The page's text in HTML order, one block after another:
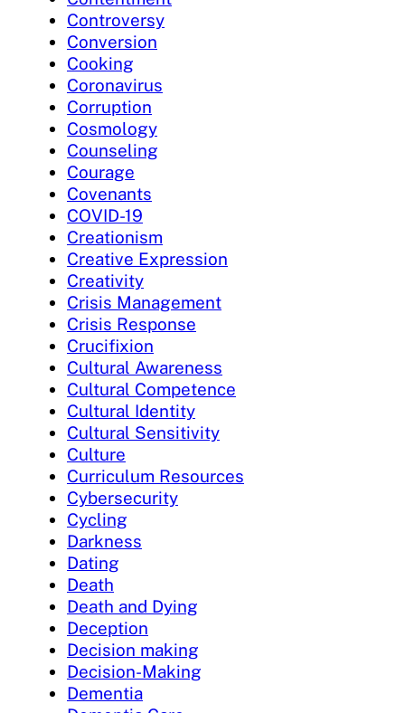
Controversy
Conversion
Cooking
Coronavirus
Corruption
Cosmology
Counseling
Courage
Covenants
COVID-19
Creationism
Creative Expression
Creativity
Crisis Management
Crisis Response
Crucifixion
Cultural Awareness
Cultural Competence
Cultural Identity
Cultural Sensitivity
Culture
Curriculum Resources
Cybersecurity
Cycling
Darkness
Dating
Death
Death and Dying
Deception
Decision making
Decision-Making
Dementia